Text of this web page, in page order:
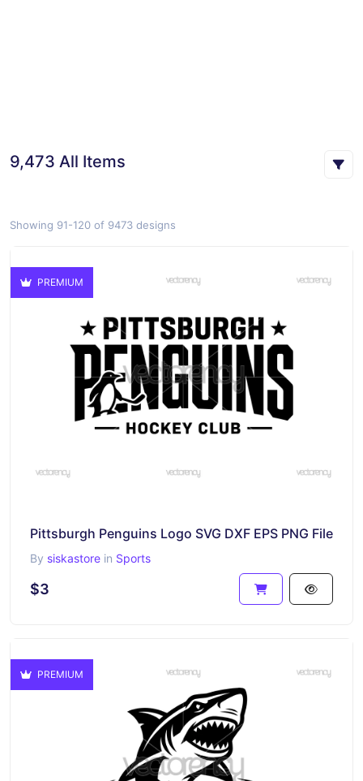
9,473 All Items
Showing 91-120 of 9473 designs
PREMIUM
Pittsburgh Penguins Logo SVG DXF EPS PNG File
By siskastore in Sports
$3
PREMIUM